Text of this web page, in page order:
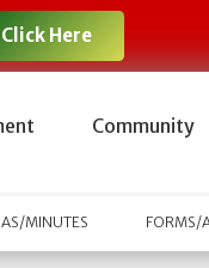
Click Here
Community
MINUTES FORMS/